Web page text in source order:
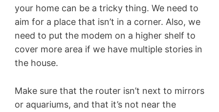
your home can be a tricky thing. We need to
aim for a place that isn’t in a corner. Also, we
need to put the modem on a higher shelf to
cover more area if we have multiple stories in
the house.
Make sure that the router isn’t next to mirrors
or aquariums, and that it’s not near the